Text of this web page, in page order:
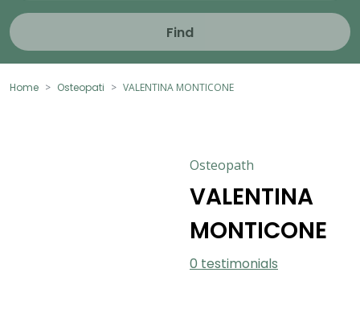
Find
Home Osteopati VALENTINA MONTICONE
Osteopath
VALENTINA
MONTICONE
0 testimonials